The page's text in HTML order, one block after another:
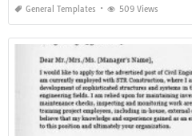
General Templates 509 Views